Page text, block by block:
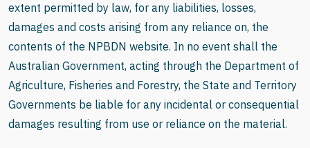
extent permitted by law, for any liabilities, losses,
damages and costs arising from any reliance on, the
contents of the NPBDN website. In no event shall the
Australian Government, acting through the Department of
Agriculture, Fisheries and Forestry, the State and Territory
Governments be liable for any incidental or consequential
damages resulting from use or reliance on the material.